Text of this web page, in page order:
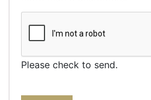
Please check to send.